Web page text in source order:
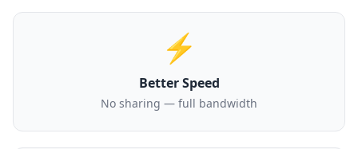
⚡
Better Speed
No sharing — full bandwidth